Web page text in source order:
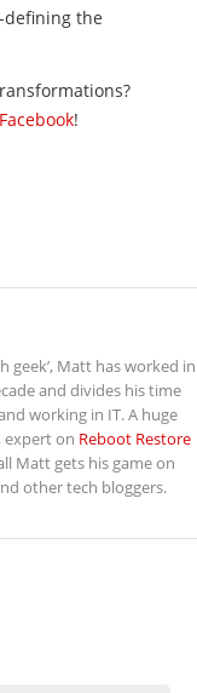
the
Facebook!
geek’, Matt has worked in
and divides his time
working in IT. A huge
expert on Reboot Restore
Matt gets his game on
other tech bloggers.